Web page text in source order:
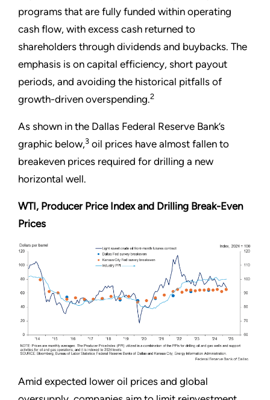
programs that are fully funded within operating
cash flow, with excess cash returned to
shareholders through dividends and buybacks. The
emphasis is on capital efficiency, short payout
periods, and avoiding the historical pitfalls of
growth-driven overspending.2
As shown in the Dallas Federal Reserve Bank’s
graphic below,3 oil prices have almost fallen to
breakeven prices required for drilling a new
horizontal well.
WTI, Producer Price Index and Drilling Break-Even
Prices
Amid expected lower oil prices and global